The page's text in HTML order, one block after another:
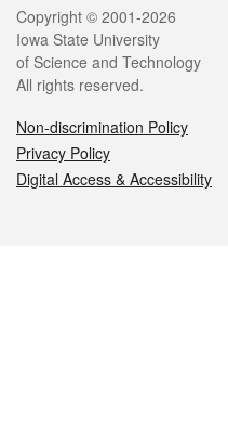
Legal
Copyright © 2001-2026
Iowa State University
of Science and Technology
All rights reserved.
Non-discrimination Policy
Privacy Policy
Digital Access & Accessibility